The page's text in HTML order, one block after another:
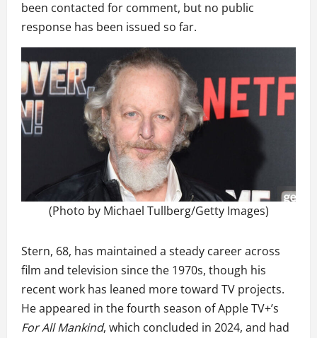
been contacted for comment, but no public
response has been issued so far.
(Photo by Michael Tullberg/Getty Images)
Stern, 68, has maintained a steady career across
film and television since the 1970s, though his
recent work has leaned more toward TV projects.
He appeared in the fourth season of Apple TV+’s
For All Mankind, which concluded in 2024, and had